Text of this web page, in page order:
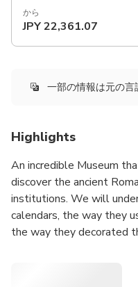
から
JPY22,361.07
一部の情報は元の言
Highlights
An incredible Museum
discover the ancient
institutions. We will
calendars, the way they
the way they decorated